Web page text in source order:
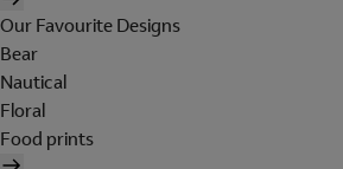
Our Favourite Designs
Bear
Nautical
Floral
Food prints